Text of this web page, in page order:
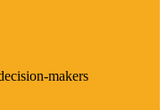
makers